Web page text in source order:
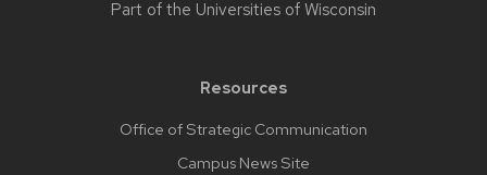
Part of the Universities of Wisconsin
Resources
Office of Strategic Communication
Campus News Site